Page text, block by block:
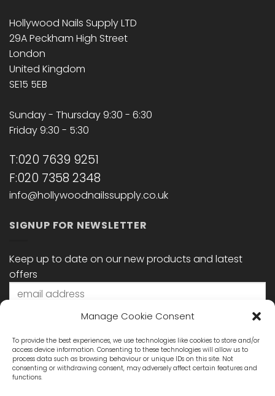
Manage Cookie Consent
To provide the best experiences, we use technologies like cookies to store and/or
access device information. Consenting to these technologies will allow us to
process data such as browsing behaviour or unique IDs on this site. Not
consenting or withdrawing consent, may adversely affect certain features and
functions.
Hollywood Nails Supply LTD
29A Peckham High Street
London
United Kingdom
SE15 5EB
Sunday - Thursday 9:30 - 6:30
Friday 9:30 - 5:30
T:020 7639 9251
F:020 7358 2348
info@hollywoodnailssupply.co.uk
SIGNUP FOR NEWSLETTER
Keep up to date on our new products and latest
offers